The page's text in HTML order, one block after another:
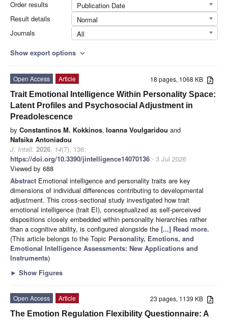
Order results
Publication Date
Result details
Normal
Journals
All
Show export options expand_more
18 pages, 1068 KB
Open Access
Article
Trait Emotional Intelligence Within Personality Space:
Latent Profiles and Psychosocial Adjustment in
Preadolescence
by Constantinos M. Kokkinos, Ioanna Voulgaridou and
Nafsika Antoniadou
J. Intell. 2026, 14(7), 136;
https://doi.org/10.3390/jintelligence14070136 - 3 Jul 2026
Viewed by 688
Abstract Emotional intelligence and personality traits are key
dimensions of individual differences contributing to developmental
adjustment. This cross-sectional study investigated how trait
emotional intelligence (trait EI), conceptualized as self-perceived
dispositions closely embedded within personality hierarchies rather
than a cognitive ability, is configured alongside the [...] Read more.
(This article belongs to the Topic Personality, Emotions, and
Emotional Intelligence Assessments: New Applications and
Instruments)
► Show Figures
23 pages, 1139 KB
Open Access
Article
The Emotion Regulation Flexibility Questionnaire: A